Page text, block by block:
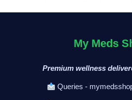
My Meds
Premium wellness
Queries -